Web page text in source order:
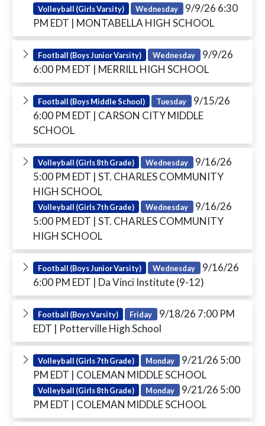
Volleyball (Girls Varsity) Wednesday 9/9/26 6:30
PM EDT | MONTABELLA HIGH SCHOOL
Football (Boys Junior Varsity) Wednesday 9/9/26
6:00 PM EDT | MERRILL HIGH SCHOOL
Football (Boys Middle School) Tuesday 9/15/26
6:00 PM EDT | CARSON CITY MIDDLE
SCHOOL
Volleyball (Girls 8th Grade) Wednesday 9/16/26
5:00 PM EDT | ST. CHARLES COMMUNITY
HIGH SCHOOL
Volleyball (Girls 7th Grade) Wednesday 9/16/26
5:00 PM EDT | ST. CHARLES COMMUNITY
HIGH SCHOOL
Football (Boys Junior Varsity) Wednesday 9/16/26
6:00 PM EDT | Da Vinci Institute (9-12)
Football (Boys Varsity) Friday 9/18/26 7:00 PM
EDT | Potterville High School
Volleyball (Girls 7th Grade) Monday 9/21/26 5:00
PM EDT | COLEMAN MIDDLE SCHOOL
Volleyball (Girls 8th Grade) Monday 9/21/26 5:00
PM EDT | COLEMAN MIDDLE SCHOOL